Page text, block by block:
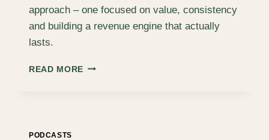
approach – one focused on value, consistency
and building a revenue engine that actually
lasts.
READ MORE DON’T
PODCASTS